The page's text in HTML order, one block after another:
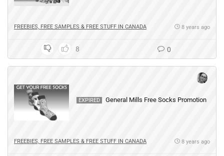
FREEBIES, FREE SAMPLES & FREE STUFF IN CANADA 8 years ago
8 0
EXPIRED General Mills Free Socks Promotion
FREEBIES, FREE SAMPLES & FREE STUFF IN CANADA 8 years ago